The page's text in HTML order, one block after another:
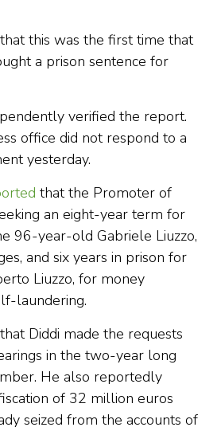
this was the first time that
a prison sentence for
verified the report.
office did not respond to a
yesterday.
that the Promoter of
an eight-year term for
96-year-old Gabriele Liuzzo,
and six years in prison for
Liuzzo, for money
laundering.
Diddi made the requests
in the two-year long
He also reportedly
of 32 million euros
seized from the accounts of